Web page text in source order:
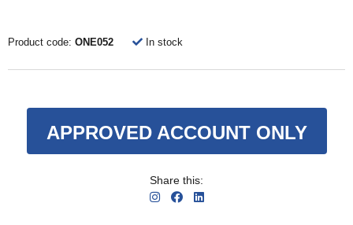
Product code: ONE052 In stock
APPROVED ACCOUNT ONLY
Share this: